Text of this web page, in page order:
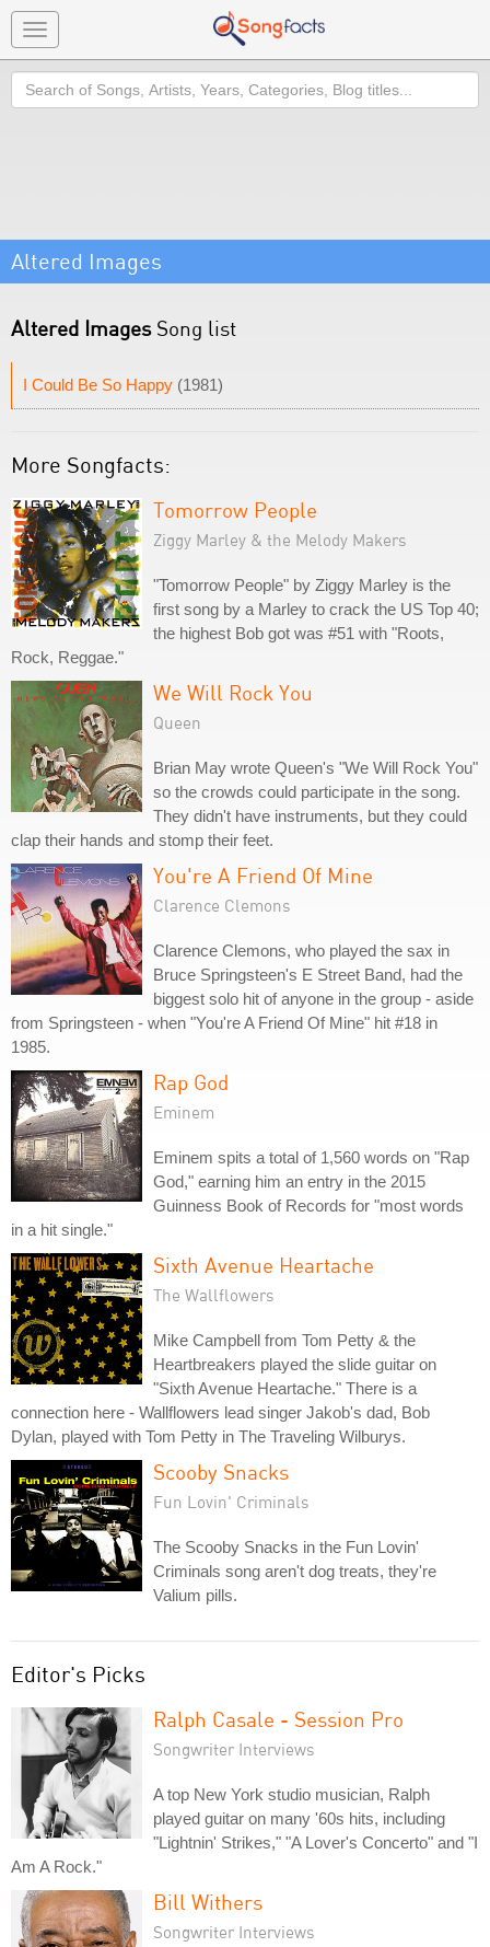
Toggle
navigation
Search
Altered Images
Altered ImagesSong list
I Could Be So Happy (1981)
More Songfacts:
Tomorrow People
Ziggy Marley & the Melody Makers
"Tomorrow People" by Ziggy Marley is the
first song by a Marley to crack the US Top 40;
the highest Bob got was #51 with "Roots,
Rock, Reggae."
We Will Rock You
Queen
Brian May wrote Queen's "We Will Rock You"
so the crowds could participate in the song.
They didn't have instruments, but they could
clap their hands and stomp their feet.
You're A Friend Of Mine
Clarence Clemons
Clarence Clemons, who played the sax in
Bruce Springsteen's E Street Band, had the
biggest solo hit of anyone in the group - aside
from Springsteen - when "You're A Friend Of Mine" hit #18 in
1985.
Rap God
Eminem
Eminem spits a total of 1,560 words on "Rap
God," earning him an entry in the 2015
Guinness Book of Records for "most words
in a hit single."
Sixth Avenue Heartache
The Wallflowers
Mike Campbell from Tom Petty & the
Heartbreakers played the slide guitar on
"Sixth Avenue Heartache." There is a
connection here - Wallflowers lead singer Jakob's dad, Bob
Dylan, played with Tom Petty in The Traveling Wilburys.
Scooby Snacks
Fun Lovin' Criminals
The Scooby Snacks in the Fun Lovin'
Criminals song aren't dog treats, they're
Valium pills.
Editor's Picks
Ralph Casale - Session Pro
Songwriter Interviews
A top New York studio musician, Ralph
played guitar on many '60s hits, including
"Lightnin' Strikes," "A Lover's Concerto" and "I
Am A Rock."
Bill Withers
Songwriter Interviews